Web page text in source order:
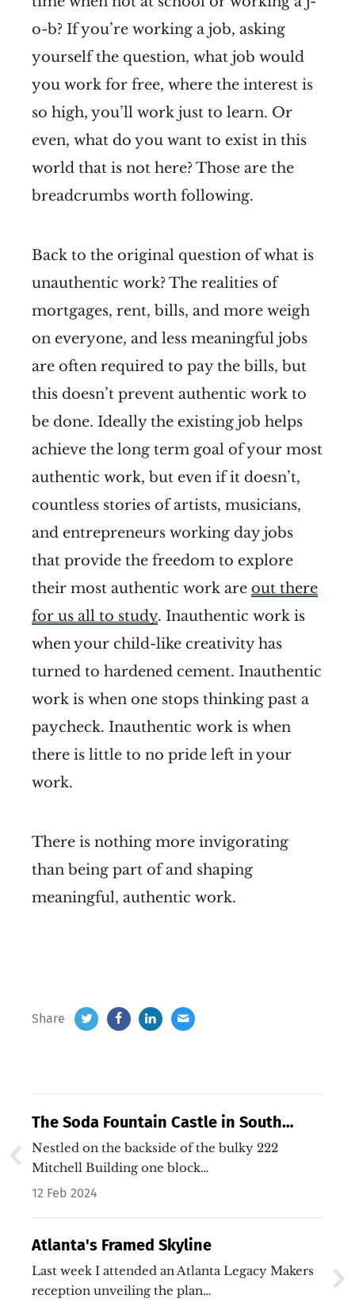
o-b? If you’re working a job, asking
yourself the question, what job would
you work for free, where the interest is
so high, you’ll work just to learn. Or
even, what do you want to exist in this
world that is not here? Those are the
breadcrumbs worth following.
Back to the original question of what is
unauthentic work? The realities of
mortgages, rent, bills, and more weigh
on everyone, and less meaningful jobs
are often required to pay the bills, but
this doesn’t prevent authentic work to
be done. Ideally the existing job helps
achieve the long term goal of your most
authentic work, but even if it doesn’t,
countless stories of artists, musicians,
and entrepreneurs working day jobs
that provide the freedom to explore
their most authentic work are out there
for us all to study. Inauthentic work is
when your child-like creativity has
turned to hardened cement. Inauthentic
work is when one stops thinking past a
paycheck. Inauthentic work is when
there is little to no pride left in your
work.
There is nothing more invigorating
than being part of and shaping
meaningful, authentic work.
Share
The Soda Fountain Castle in South
Downtown
Nestled on the backside of the bulky 222
Mitchell Building one block…
12 Feb 2024
Atlanta's Framed Skyline
Last week I attended an Atlanta Legacy Makers
reception unveiling the plan…